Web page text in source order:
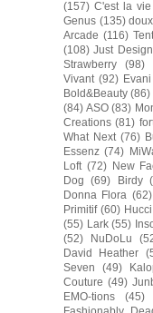
(157) C'est la vie
Genus (135) doux
Arcade (116)
(108) Just Design
Strawberry
(98)
Vivant (92) Evani
Bold&Beauty (86)
(84) ASO (83)
Creations (81)
What Next (76)
Essenz (74)
Loft (72) New
Dog (69) Birdy
Donna Flora (62)
Primitif (60) Hucci
(55) Lark (55)
(52)
NuDoLu
David Heather
Seven
(49)
Couture (49)
EMO-tions
(45)